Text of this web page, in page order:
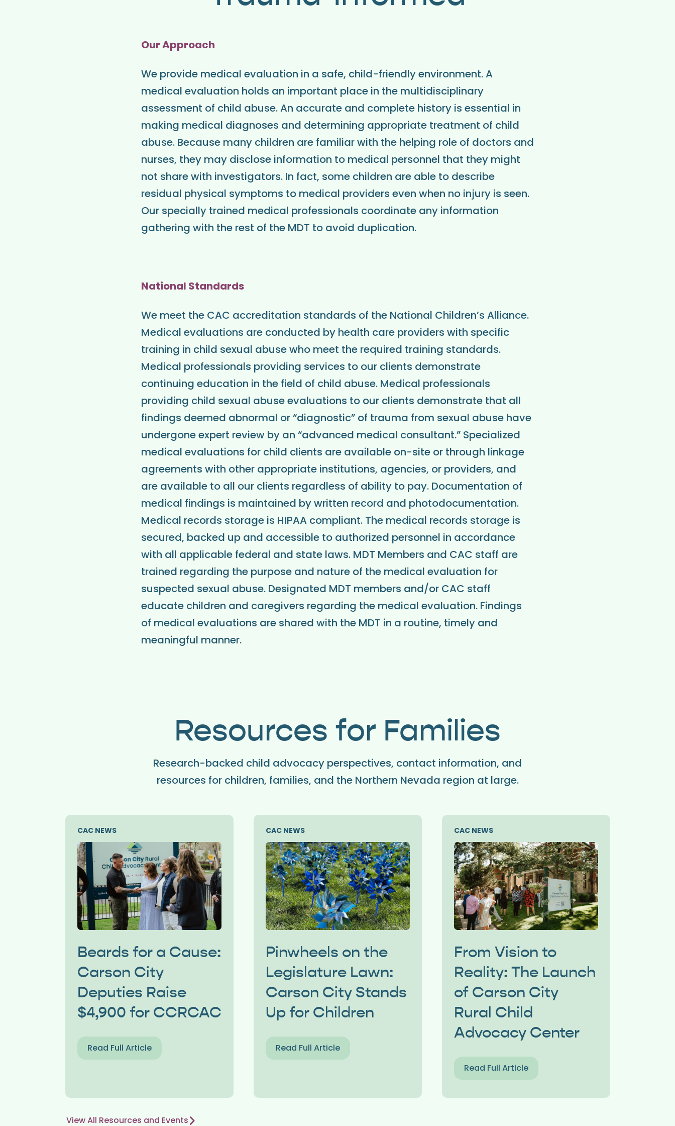
Our Approach
We provide medical evaluation in a safe, child-friendly environment. A
medical evaluation holds an important place in the multidisciplinary
assessment of child abuse. An accurate and complete history is essential in
making medical diagnoses and determining appropriate treatment of child
abuse. Because many children are familiar with the helping role of doctors and
nurses, they may disclose information to medical personnel that they might
not share with investigators. In fact, some children are able to describe
residual physical symptoms to medical providers even when no injury is seen.
Our specially trained medical professionals coordinate any information
gathering with the rest of the MDT to avoid duplication.
National Standards
We meet the CAC accreditation standards of the National Children’s Alliance.
Medical evaluations are conducted by health care providers with specific
training in child sexual abuse who meet the required training standards.
Medical professionals providing services to our clients demonstrate
continuing education in the field of child abuse. Medical professionals
providing child sexual abuse evaluations to our clients demonstrate that all
findings deemed abnormal or “diagnostic” of trauma from sexual abuse have
undergone expert review by an “advanced medical consultant.” Specialized
medical evaluations for child clients are available on-site or through linkage
agreements with other appropriate institutions, agencies, or providers, and
are available to all our clients regardless of ability to pay. Documentation of
medical findings is maintained by written record and photodocumentation.
Medical records storage is HIPAA compliant. The medical records storage is
secured, backed up and accessible to authorized personnel in accordance
with all applicable federal and state laws. MDT Members and CAC staff are
trained regarding the purpose and nature of the medical evaluation for
suspected sexual abuse. Designated MDT members and/or CAC staff
educate children and caregivers regarding the medical evaluation. Findings
of medical evaluations are shared with the MDT in a routine, timely and
meaningful manner.
Resources for Families
Research-backed child advocacy perspectives, contact information, and
resources for children, families, and the Northern Nevada region at large.
CAC NEWS
Beards for a Cause:
Carson City
Deputies Raise
$4,900 for CCRCAC
Read Full Article
CAC NEWS
Pinwheels on the
Legislature Lawn:
Carson City Stands
Up for Children
Read Full Article
CAC NEWS
From Vision to
Reality: The Launch
of Carson City
Rural Child
Advocacy Center
Read Full Article
View All Resources and Events